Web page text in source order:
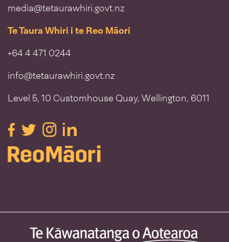
media@tetaurawhiri.govt.nz
Te Taura Whiri i te Reo Māori
+64 4 471 0244
info@tetaurawhiri.govt.nz
Level 5, 10 Customhouse Quay, Wellington, 6011